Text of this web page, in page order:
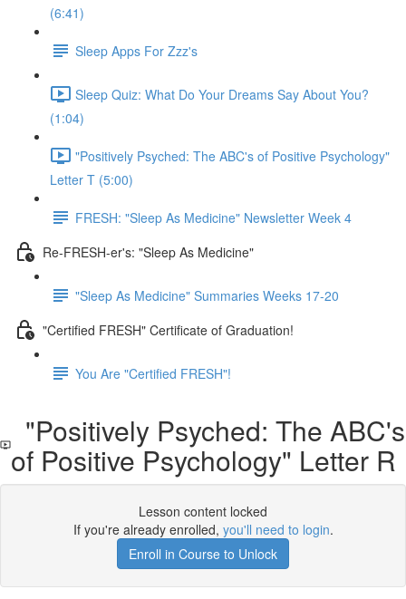
(6:41)
Sleep Apps For Zzz's
Sleep Quiz: What Do Your Dreams Say About You?
(1:04)
"Positively Psyched: The ABC's of Positive Psychology"
Letter T (5:00)
FRESH: "Sleep As Medicine" Newsletter Week 4
Re-FRESH-er's: "Sleep As Medicine"
"Sleep As Medicine" Summaries Weeks 17-20
"Certified FRESH" Certificate of Graduation!
You Are "Certified FRESH"!
"Positively Psyched: The ABC's
of Positive Psychology" Letter R
Lesson content locked
If you're already enrolled, you'll need to login.
Enroll in Course to Unlock